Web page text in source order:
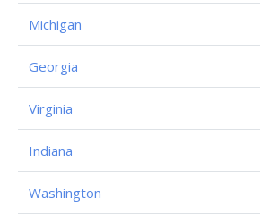
Michigan
Georgia
Virginia
Indiana
Washington